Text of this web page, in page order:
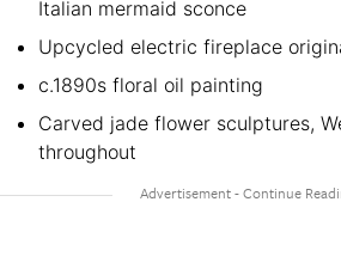
Italian mermaid sconce
Upcycled electric fireplace
c.1890s floral oil painting
Carved jade flower sculptures,
throughout